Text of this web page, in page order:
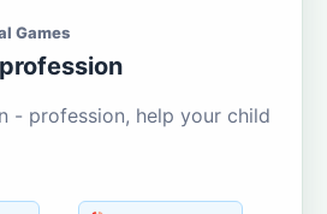
Games
- profession, help your child